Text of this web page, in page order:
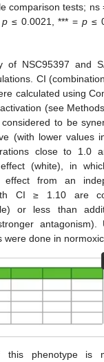
comparison tests;
p ≤ 0.0021, *** =p ≤
of NSC95397 and
CI
calculated using
(see
to be
(with lower values
close to 1.0
(white), in
from an
CI ≥ 1.10 are
or less than
antagonism).
were done in
this phenotype is